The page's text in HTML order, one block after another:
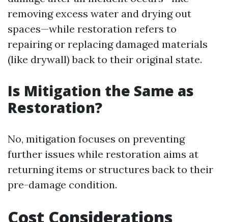
removing excess water and drying out
spaces—while restoration refers to
repairing or replacing damaged materials
(like drywall) back to their original state.
Is Mitigation the Same as
Restoration?
No, mitigation focuses on preventing
further issues while restoration aims at
returning items or structures back to their
pre-damage condition.
Cost Considerations